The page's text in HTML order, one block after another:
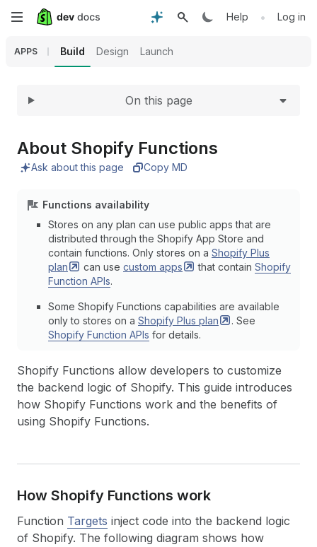
Skip
content
Help • Log in
APPS Build Design Launch
Expand
On this page
About Shopify Functions
Ask about this page Copy MD
Functions availability
Stores on any plan can use public apps that are
distributed through the Shopify App Store and
contain functions. Only stores on a Shopify Plus
plan
can use custom apps that contain Shopify
Function APIs.
Some Shopify Functions capabilities are available
only to stores on a Shopify Plus plan
. See
Shopify Function APIs for details.
Shopify Functions allow developers to customize
the backend logic of Shopify. This guide introduces
how Shopify Functions work and the benefits of
using Shopify Functions.
How Shopify Functions work
Function Targets inject code into the backend logic
of Shopify. The following diagram shows how